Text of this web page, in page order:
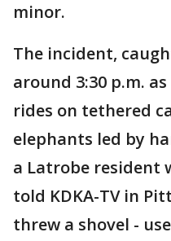
minor.
The incident,
around 3:30 p.m.
rides on tethered
elephants led by
a Latrobe resident
told KDKA-TV in
threw a shovel -